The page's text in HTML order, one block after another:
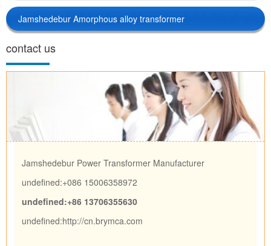
Jamshedebur Amorphous alloy transformer
contact us
Jamshedebur Power Transformer Manufacturer
undefined:+086 15006358972
undefined:+86 13706355630
undefined:http://cn.brymca.com